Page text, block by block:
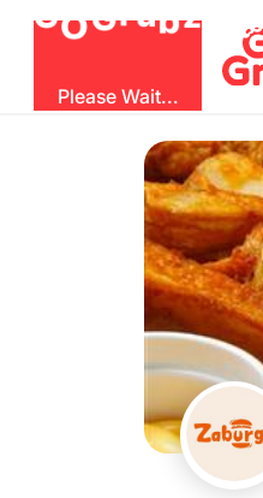
GO
G ubz
Please Wait...